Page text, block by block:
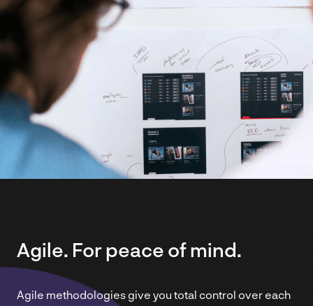
Agile. For peace of mind.
Agile methodologies give you total control over each